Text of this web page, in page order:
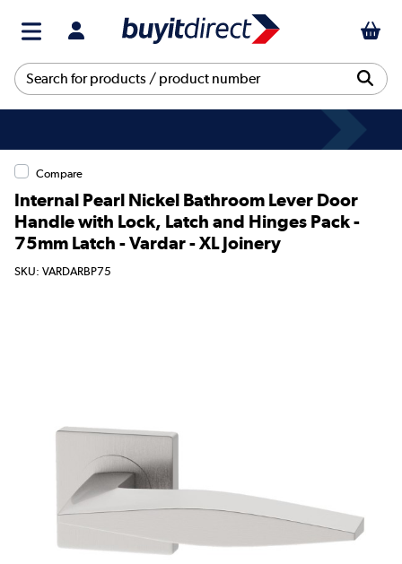
Compare
Internal Pearl Nickel Bathroom Lever Door
Handle with Lock, Latch and Hinges Pack -
75mm Latch - Vardar - XL Joinery
SKU: VARDARBP75